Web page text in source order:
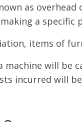
as
a specific
items of
will be
incurred will